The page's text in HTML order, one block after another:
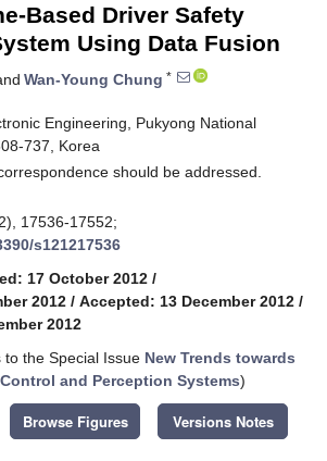
Based Driver Safety
Using Data Fusion
Wan-Young Chung *
Engineering, Pukyong National
737, Korea
should be addressed.
17536-17552;
s121217536
17 October 2012 /
2012 / Accepted: 13 December 2012 /
2012
the Special Issue New Trends towards
and Perception Systems)
Browse Figures Versions Notes